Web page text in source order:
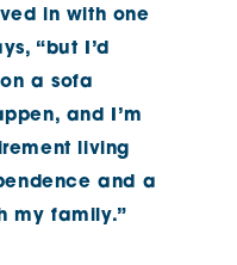
in with one
“but I’d
a sofa
and I’m
living
and a
my family.”